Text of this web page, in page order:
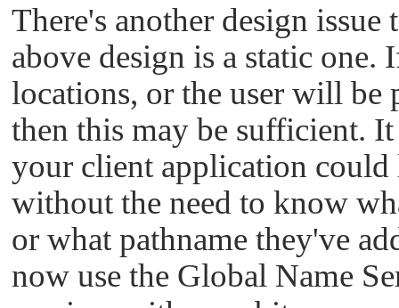
There's another design
above design is a static
locations, or the user will be
then this may be sufficient.
your client application could
without the need to know
or what pathname they've
now use the Global Name